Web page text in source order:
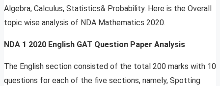
Algebra, Calculus, Statistics& Probability. Here is the Overall
topic wise analysis of NDA Mathematics 2020.
NDA 1 2020 English GAT Question Paper Analysis
The English section consisted of the total 200 marks with 10
questions for each of the five sections, namely, Spotting